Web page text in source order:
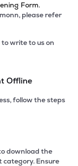
Form.
please refer
write to us on
Offline
follow the steps
download the
category. Ensure